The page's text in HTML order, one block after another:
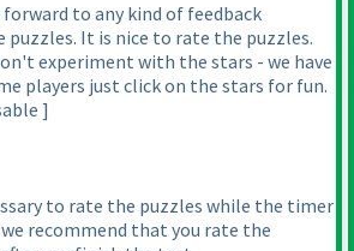
to any kind of feedback
puzzles. It is nice to rate the puzzles.
experiment with the stars - we have
players just click on the stars for fun.
]
to rate the puzzles while the timer
recommend that you rate the